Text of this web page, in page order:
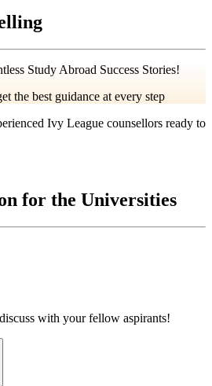
Study Abroad Success Stories!
the best guidance at every step
Ivy League counsellors ready to
for the Universities
with your fellow aspirants!